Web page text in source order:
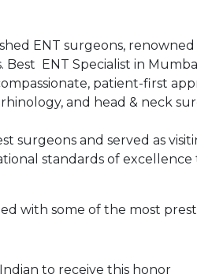
ENT surgeons,
ENT Specialist in
patient-first
and head & neck
surgeons and served as
standards of
with some of the most
to receive this honor